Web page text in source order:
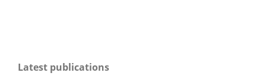
Latest publications